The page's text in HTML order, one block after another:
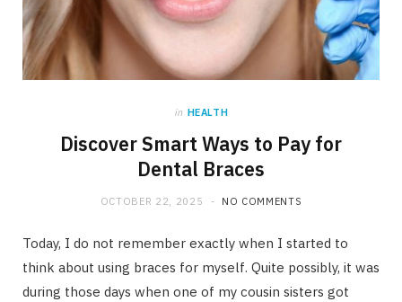
in HEALTH
Discover Smart Ways to Pay for
Dental Braces
OCTOBER 22, 2025 NO COMMENTS
Today, I do not remember exactly when I started to
think about using braces for myself. Quite possibly, it was
during those days when one of my cousin sisters got